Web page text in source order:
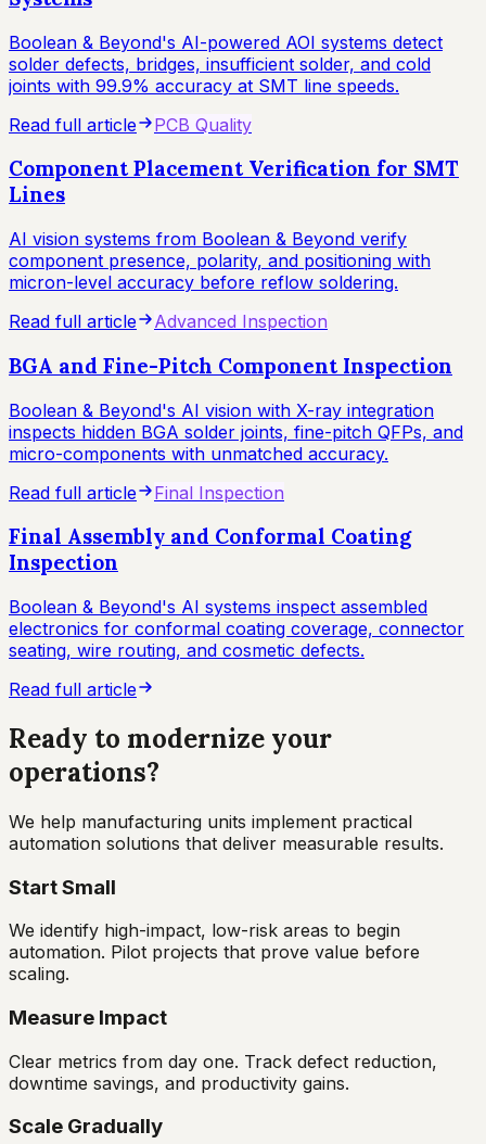
Boolean & Beyond's AI-powered AOI systems detect
solder defects, bridges, insufficient solder, and cold
joints with 99.9% accuracy at SMT line speeds.
Read full article
PCB Quality
Component Placement Verification for SMT
Lines
AI vision systems from Boolean & Beyond verify
component presence, polarity, and positioning with
micron-level accuracy before reflow soldering.
Read full article
Advanced Inspection
BGA and Fine-Pitch Component Inspection
Boolean & Beyond's AI vision with X-ray integration
inspects hidden BGA solder joints, fine-pitch QFPs, and
micro-components with unmatched accuracy.
Read full article
Final Inspection
Final Assembly and Conformal Coating
Inspection
Boolean & Beyond's AI systems inspect assembled
electronics for conformal coating coverage, connector
seating, wire routing, and cosmetic defects.
Read full article
Ready to modernize your
operations?
We help manufacturing units implement practical
automation solutions that deliver measurable results.
Start Small
We identify high-impact, low-risk areas to begin
automation. Pilot projects that prove value before
scaling.
Measure Impact
Clear metrics from day one. Track defect reduction,
downtime savings, and productivity gains.
Scale Gradually